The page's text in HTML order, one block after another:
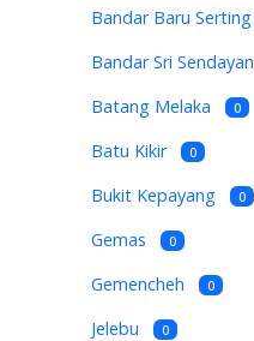
Bandar Baru Serting
Bandar Sri Sendayan
Batang Melaka 0
Batu Kikir 0
Bukit Kepayang 0
Gemas 0
Gemencheh 0
Jelebu 0